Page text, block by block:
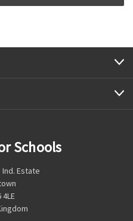
Schools
Estate
4LE